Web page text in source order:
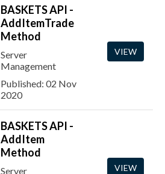
BASKETS API -
AddItemTrade
Method
Server
Management
Published: 02 Nov
2020
VIEW
BASKETS API -
AddItem
Method
Server
VIEW